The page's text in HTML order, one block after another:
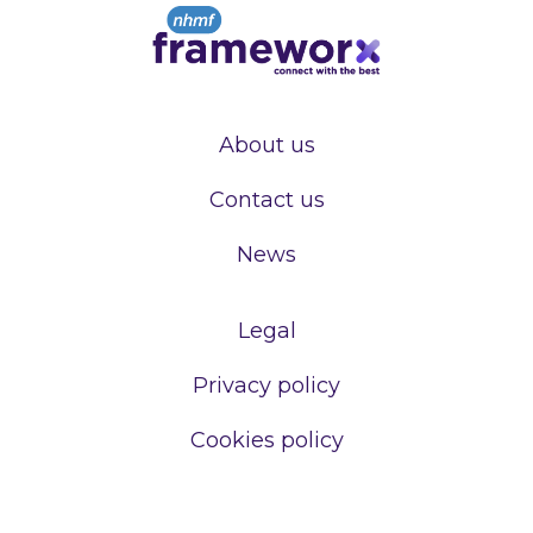
About us
Contact us
News
Legal
Privacy policy
Cookies policy